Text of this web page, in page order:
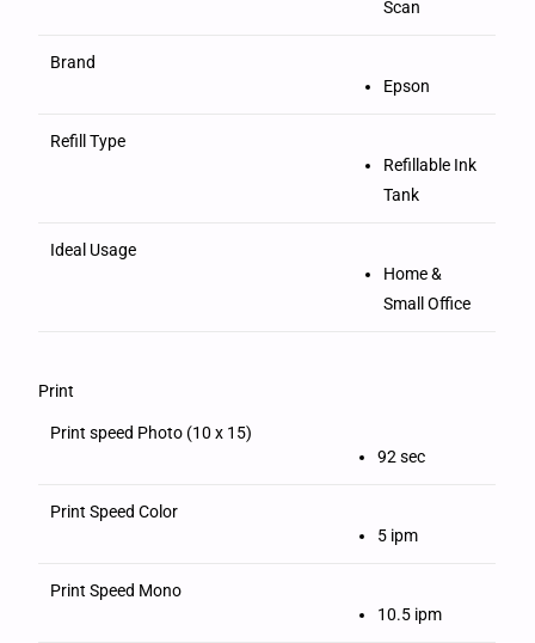
Scan
Brand
Epson
Refill Type
Refillable Ink
Tank
Ideal Usage
Home &
Small Office
Print
Print speed Photo (10 x 15)
92 sec
Print Speed Color
5 ipm
Print Speed Mono
10.5 ipm